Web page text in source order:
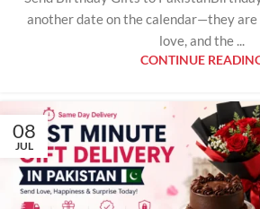
another date on the calendar—they
love, and the ...
CONTINUE
08
JUL